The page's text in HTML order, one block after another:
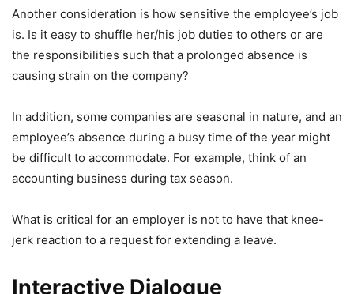
Another consideration is how sensitive the employee’s job
is. Is it easy to shuffle her/his job duties to others or are
the responsibilities such that a prolonged absence is
causing strain on the company?
In addition, some companies are seasonal in nature, and an
employee’s absence during a busy time of the year might
be difficult to accommodate. For example, think of an
accounting business during tax season.
What is critical for an employer is not to have that knee-
jerk reaction to a request for extending a leave.
Interactive Dialogue